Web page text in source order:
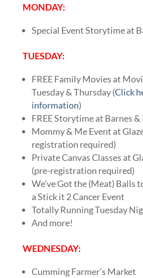
MONDAY:
Special Event Storytime at
TUESDAY:
FREE Family Movies at
Tuesday & Thursday (Click
information)
FREE Storytime at Barnes
Mommy & Me Event at
registration required)
Private Canvas Classes at
(pre-registration required)
We’ve Got the (Meat) Balls
a Stick it 2 Cancer Event
Totally Running Tuesday
And more!
WEDNESDAY:
Cumming Farmer’s Market